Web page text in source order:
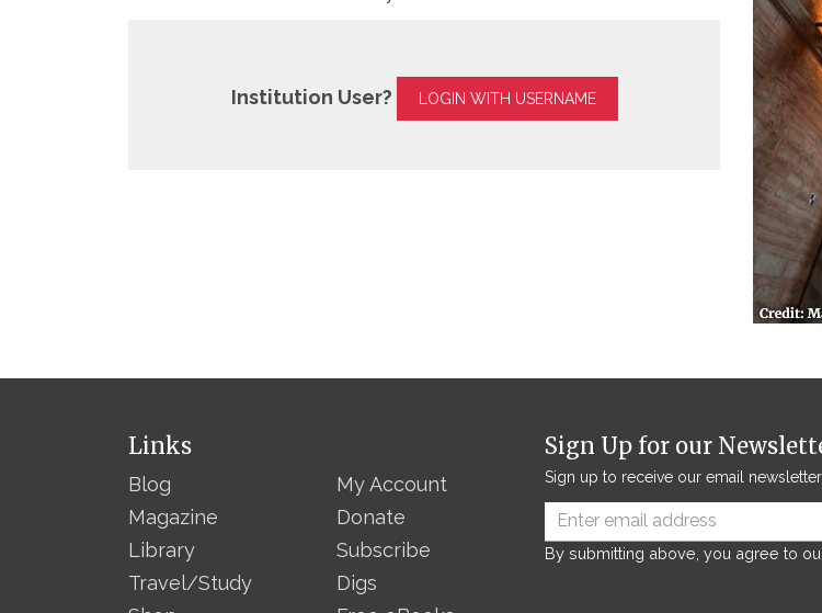
Institution User? LOGIN WITH USERNAME
Links
Blog
Magazine
Library
Travel/Study
My Account
Donate
Subscribe
Digs
Sign Up for our
Sign up to receive our email
By submitting above, you agree to